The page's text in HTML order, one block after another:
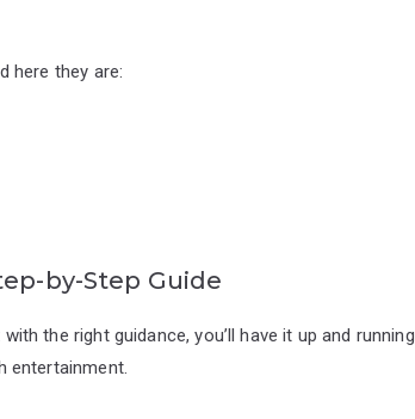
here they are:
by-Step Guide
the right guidance, you’ll have it up and running
entertainment.